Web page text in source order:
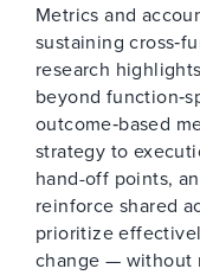
Metrics and
sustaining
research
beyond
outcome‑based
strategy to
hand-off points,
reinforce shared
prioritize
change — without